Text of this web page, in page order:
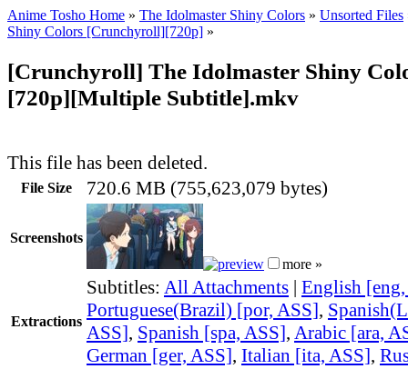
Anime Tosho Home » The Idolmaster Shiny Colors » Unsorted Files
Shiny Colors [Crunchyroll][720p] »
[Crunchyroll] The Idolmaster Shiny
[720p][Multiple Subtitle].mkv
This file has been deleted.
File Size 720.6 MB (755,623,079 bytes)
Screenshots
more »
Extractions
Subtitles: All Attachments | English
Portuguese(Brazil) [por, ASS],
ASS], Spanish [spa, ASS], Arabic [ara,
German [ger, ASS], Italian [ita, ASS],